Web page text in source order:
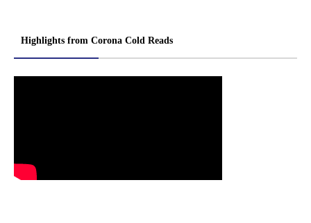
Highlights from Corona Cold Reads